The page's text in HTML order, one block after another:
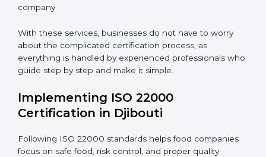
•Process Adjustment:
stopping normal food work.
• Outcome Focus:Ensuring compliance is not only a
one-time task but a regular, continuous activity for the
With these services, businesses do not have to worry
everything is handled by experienced professionals
who guide step by step and make it simple.